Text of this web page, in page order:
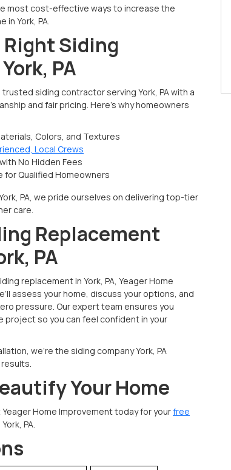
most cost-effective ways to increase the
in York, PA.
Siding
PA
siding contractor serving York, PA with a
and fair pricing. Here’s why homeowners
Colors, and Textures
Local Crews
No Hidden Fees
for Qualified Homeowners
PA, we pride ourselves on delivering top-tier
care.
Replacement
PA
replacement in York, PA, Yeager Home
assess your home, discuss your options, and
pressure. Our expert team ensures you
so you can feel confident in your
we’re the siding company York, PA
Your Home
Home Improvement today for yourfree
York, PA.